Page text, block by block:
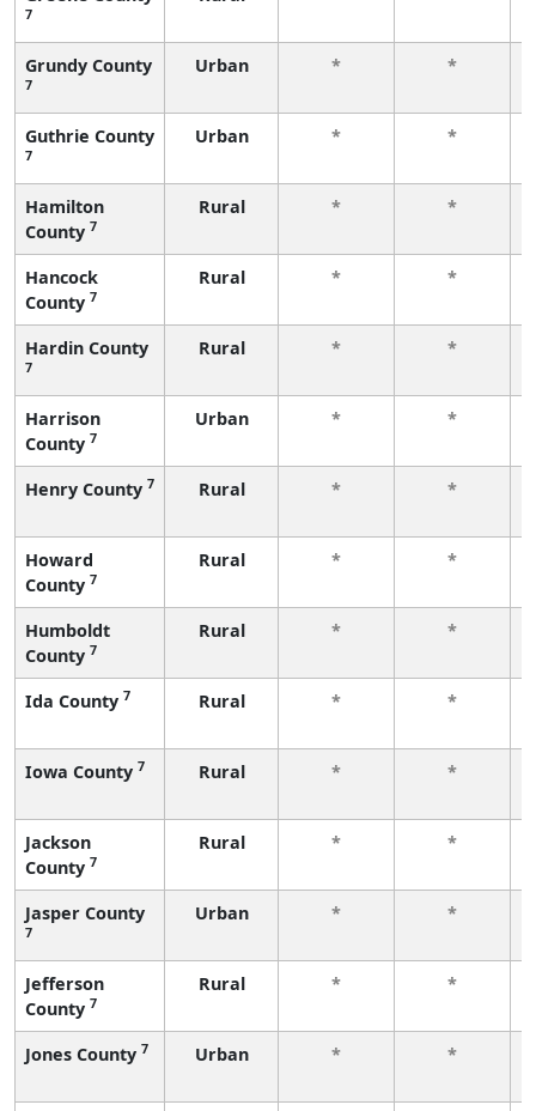
7
Grundy County
7
Urban *
*
Guthrie County
7
Urban *
*
Hamilton
County 7
Rural *
*
Hancock
County 7
Rural *
*
Hardin County
7
Rural *
*
Harrison
County 7
Urban *
*
Henry County 7 Rural *
*
Howard
County 7
Rural *
*
Humboldt
County 7
Rural *
*
Ida County 7 Rural *
*
Iowa County 7 Rural *
*
Jackson
County 7
Rural *
*
Jasper County
7
Urban *
*
Jefferson
County 7
Rural *
*
Jones County 7 Urban *
*